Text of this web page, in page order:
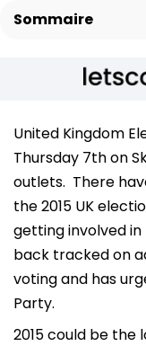
Sommaire
United Kingdom
Thursday 7th on
outlets. There
the 2015 UK
getting involved
back tracked on
voting and has
Party.
2015 could be